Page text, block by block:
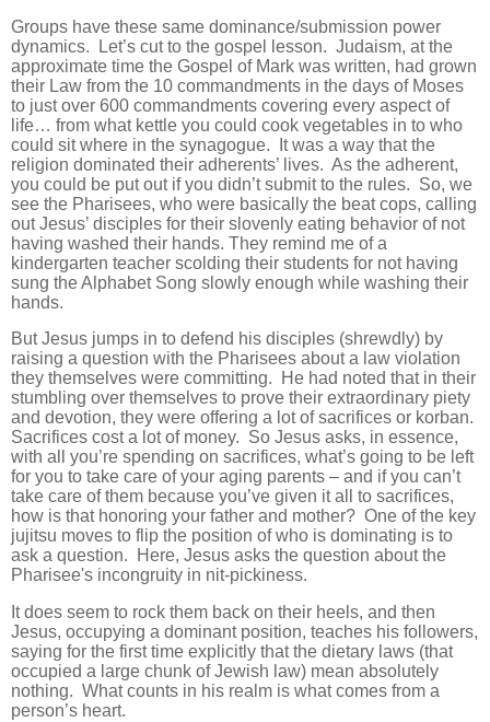
Groups have these same dominance/submission power
dynamics. Let’s cut to the gospel lesson. Judaism, at the
approximate time the Gospel of Mark was written, had grown
their Law from the 10 commandments in the days of Moses
to just over 600 commandments covering every aspect of
life… from what kettle you could cook vegetables in to who
could sit where in the synagogue. It was a way that the
religion dominated their adherents’ lives. As the adherent,
you could be put out if you didn’t submit to the rules. So, we
see the Pharisees, who were basically the beat cops, calling
out Jesus’ disciples for their slovenly eating behavior of not
having washed their hands. They remind me of a
kindergarten teacher scolding their students for not having
sung the Alphabet Song slowly enough while washing their
hands.
But Jesus jumps in to defend his disciples (shrewdly) by
raising a question with the Pharisees about a law violation
they themselves were committing. He had noted that in their
stumbling over themselves to prove their extraordinary piety
and devotion, they were offering a lot of sacrifices or korban.
Sacrifices cost a lot of money. So Jesus asks, in essence,
with all you’re spending on sacrifices, what’s going to be left
for you to take care of your aging parents – and if you can’t
take care of them because you’ve given it all to sacrifices,
how is that honoring your father and mother? One of the key
jujitsu moves to flip the position of who is dominating is to
ask a question. Here, Jesus asks the question about the
Pharisee's incongruity in nit-pickiness.
It does seem to rock them back on their heels, and then
Jesus, occupying a dominant position, teaches his followers,
saying for the first time explicitly that the dietary laws (that
occupied a large chunk of Jewish law) mean absolutely
nothing. What counts in his realm is what comes from a
person’s heart.